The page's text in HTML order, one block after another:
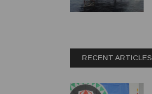
RECENT ARTICLES